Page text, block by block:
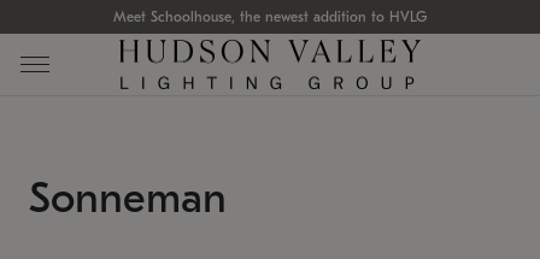
Meet Schoolhouse, the newest addition to HVLG
Sonneman